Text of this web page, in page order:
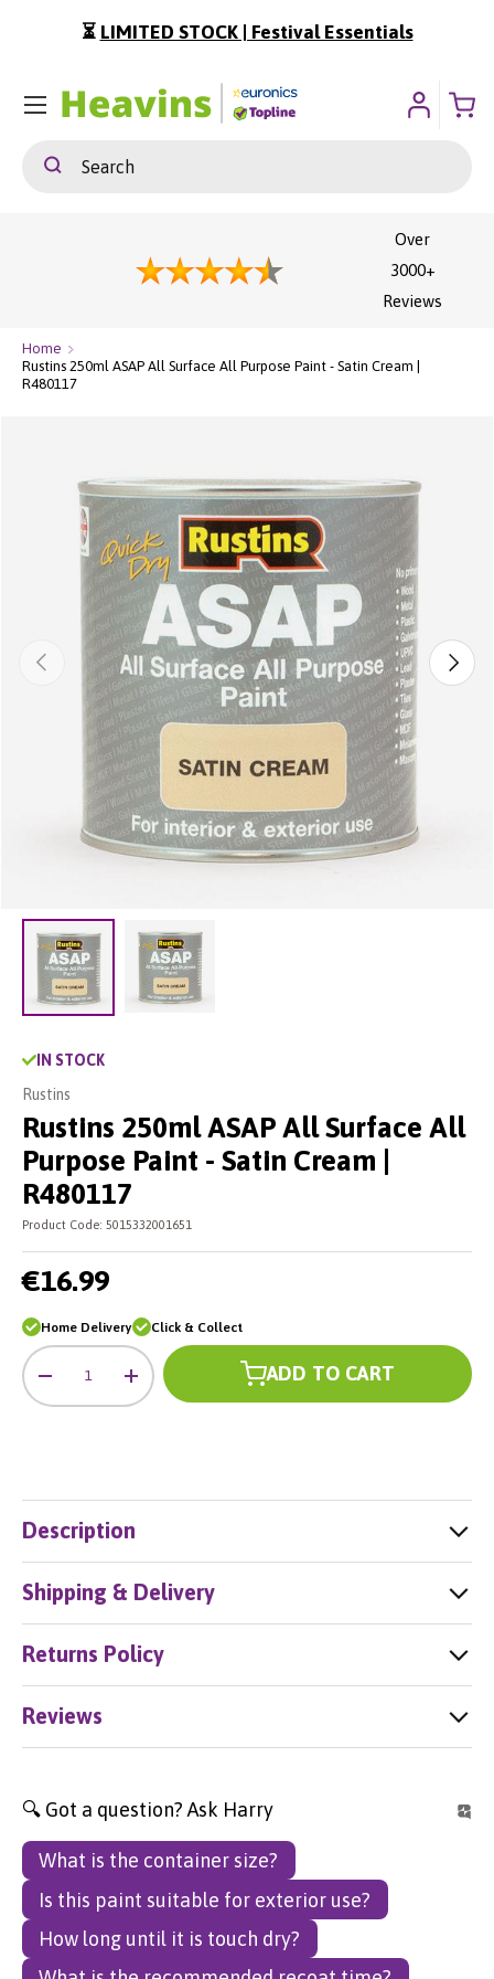
To ContentSale | Shop Now ⏳ LIMITED STOCK |
SearchSearch
Menu
Reviews
Home
Rustins 250ml ASAP All Surface All Purpose Paint - Satin Cream |
R480117
Previous Next
Load image 1 in gallery view
IN STOCK
Rustins
Rustins 250ml ASAP All Surface All
Purpose Paint - Satin Cream |
R480117
Product Code: 5015332001651
€16.99
Home Delivery Click & Collect
Qty
- + ADD TO CART
Description
Shipping & Delivery
Returns Policy
Reviews
🔍 Got a question? Ask Harry
What is the container size?
Is this paint suitable for exterior use?
How long until it is touch dry?